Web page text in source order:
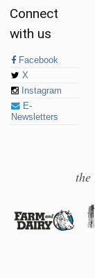
Connect
with us
Facebook
X
Instagram
E-
Newsletters
the